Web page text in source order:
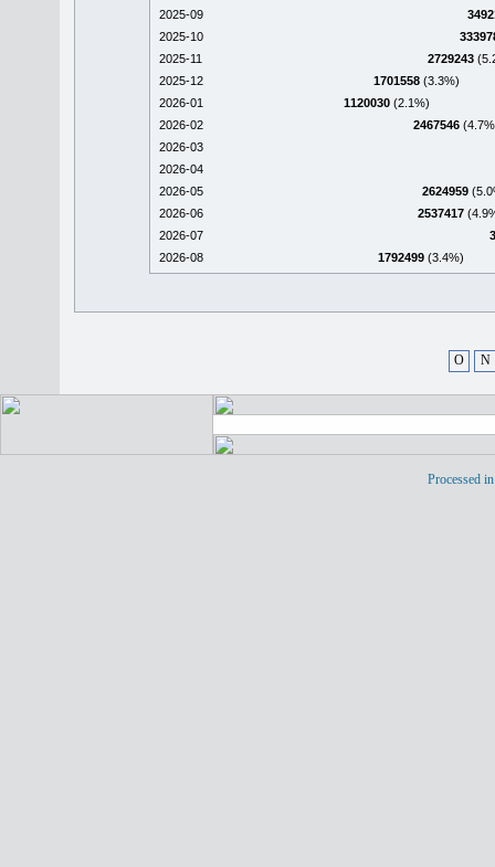
2025-09
2025-10
2025-11
2729243
2025-12
1701558 (3.3%)
2026-01
1120030 (2.1%)
2026-02
2467546
2026-03
2026-04
2026-05
2624959
2026-06
2537417
2026-07
2026-08
1792499 (3.4%)
O N
Processed